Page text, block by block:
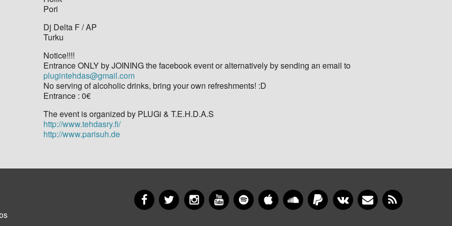
Pori
Dj Delta F / AP
Turku
Notice!!!!
Entrance ONLY by JOINING the facebook event or alternatively by sending an email to
plugintehdas@gmail.com
No serving of alcoholic drinks, bring your own refreshments! :D
Entrance : 0€
The event is organized by PLUGi & T.E.H.D.A.S
http://www.tehdasry.fi/
http://www.parisuh.de
FacebookTwitterInstagramYouTubeSpotify Apple MusicSoundCloud
PayPal VKontakteNewsletter